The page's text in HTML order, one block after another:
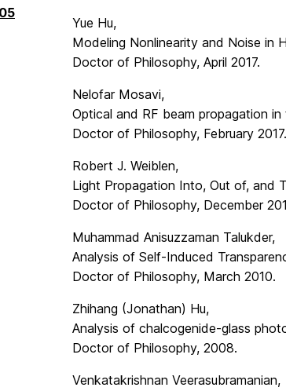
Yue Hu,
Modeling Nonlinearity and Noise in
Doctor of Philosophy, April 2017.
Nelofar Mosavi,
Optical and RF beam propagation in
Doctor of Philosophy, February 2017.
Robert J. Weiblen,
Light Propagation Into, Out of, and
Doctor of Philosophy, December
Muhammad Anisuzzaman Talukder,
Analysis of Self-Induced
Doctor of Philosophy, March 2010.
Zhihang (Jonathan) Hu,
Analysis of chalcogenide-glass
Doctor of Philosophy, 2008.
Venkatakrishnan Veerasubramanian,